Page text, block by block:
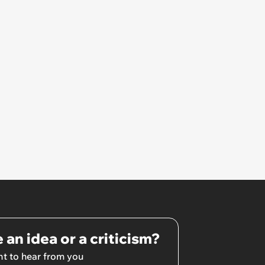
an idea or a criticism?
to hear from you